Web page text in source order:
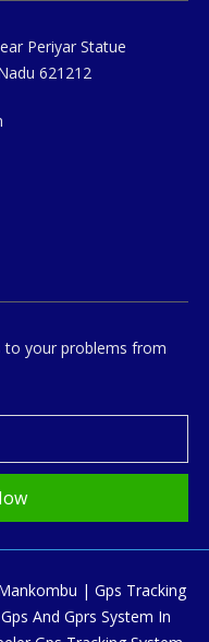
Periyar Statue
621212
to your problems from
| Gps Tracking
And Gprs System In